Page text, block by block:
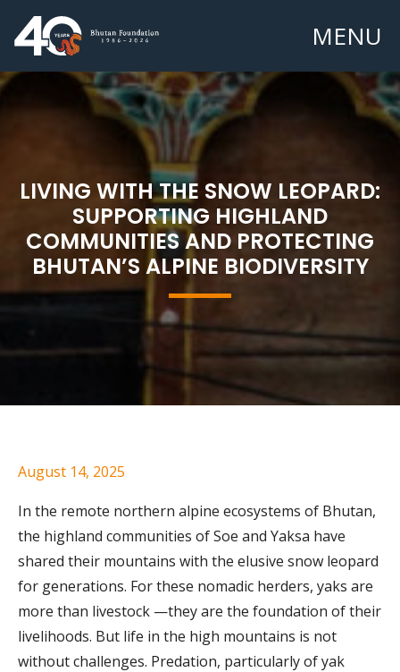
MENU
LIVING WITH THE SNOW LEOPARD:
SUPPORTING HIGHLAND
COMMUNITIES AND PROTECTING
BHUTAN’S ALPINE BIODIVERSITY
August 14, 2025
In the remote northern alpine ecosystems of Bhutan,
the highland communities of Soe and Yaksa have
shared their mountains with the elusive snow leopard
for generations. For these nomadic herders, yaks are
more than livestock —they are the foundation of their
livelihoods. But life in the high mountains is not
without challenges. Predation, particularly of yak